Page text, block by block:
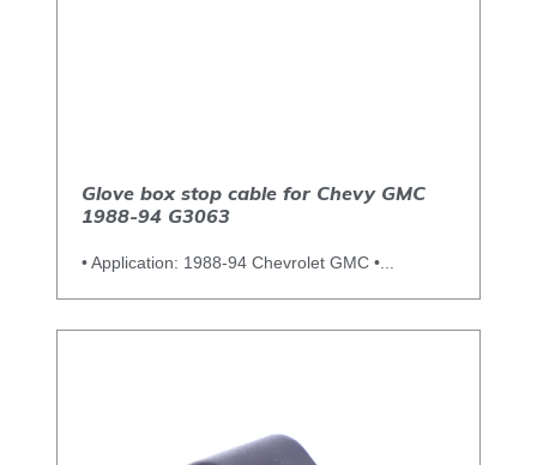
Glove box stop cable for Chevy GMC
1988-94 G3063
• Application: 1988-94 Chevrolet GMC •...